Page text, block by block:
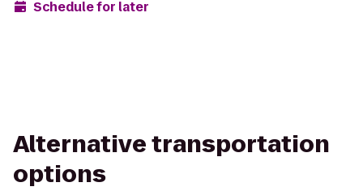
Schedule for later
Alternative transportation
options